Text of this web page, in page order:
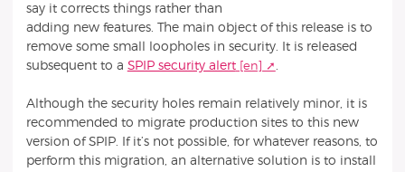
say it corrects things rather than
adding new features. The main object of this release is to
remove some small loopholes in security. It is released
subsequent to a SPIP security alert
Although the security holes remain relatively minor, it is
recommended to migrate production sites to this new
version of SPIP. If it’s not possible, for whatever reasons, to
perform this migration, an alternative solution is to install